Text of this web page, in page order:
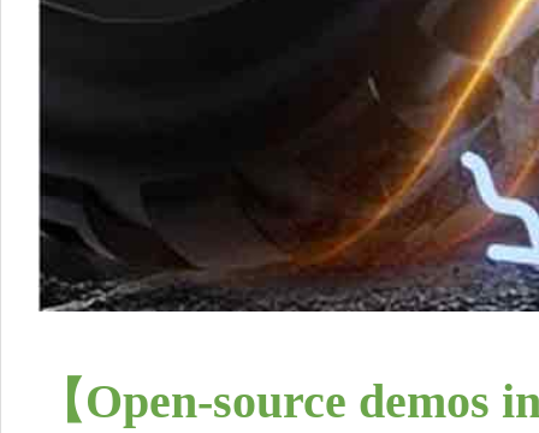
【Open-source demos